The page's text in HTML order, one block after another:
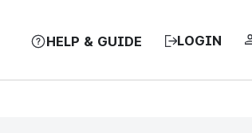
HELP & GUIDE LOGIN